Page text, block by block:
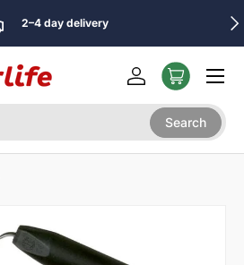
2–4 day delivery
Search
Log in
Menu